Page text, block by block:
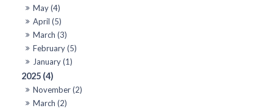
May (4)
April (5)
March (3)
February (5)
January (1)
2025 (4)
November (2)
March (2)